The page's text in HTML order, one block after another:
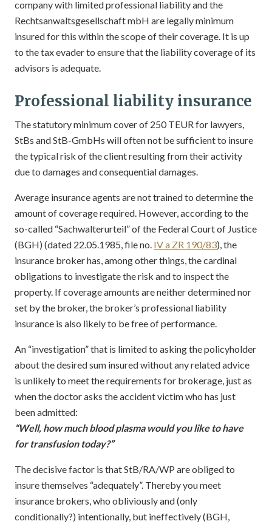
company with limited professional liability and the
Rechtsanwaltsgesellschaft mbH are legally minimum
insured for this within the scope of their coverage. It is up
to the tax evader to ensure that the liability coverage of its
advisors is adequate.
Professional liability insurance
The statutory minimum cover of 250 TEUR for lawyers,
StBs and StB-GmbHs will often not be sufficient to insure
the typical risk of the client resulting from their activity
due to damages and consequential damages.
Average insurance agents are not trained to determine the
amount of coverage required. However, according to the
so-called “Sachwalterurteil” of the Federal Court of Justice
(BGH) (dated 22.05.1985, file no. IV a ZR 190/83), the
insurance broker has, among other things, the cardinal
obligations to investigate the risk and to inspect the
property. If coverage amounts are neither determined nor
set by the broker, the broker’s professional liability
insurance is also likely to be free of performance.
An “investigation” that is limited to asking the policyholder
about the desired sum insured without any related advice
is unlikely to meet the requirements for brokerage, just as
when the doctor asks the accident victim who has just
been admitted:
“Well, how much blood plasma would you like to have
for transfusion today?”
The decisive factor is that StB/RA/WP are obliged to
insure themselves “adequately”. Thereby you meet
insurance brokers, who obliviously and (only
conditionally?) intentionally, but ineffectively (BGH,